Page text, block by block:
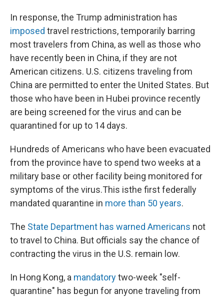
In response, the Trump administration has
imposed travel restrictions, temporarily barring
most travelers from China, as well as those who
have recently been in China, if they are not
American citizens. U.S. citizens traveling from
China are permitted to enter the United States. But
those who have been in Hubei province recently
are being screened for the virus and can be
quarantined for up to 14 days.
Hundreds of Americans who have been evacuated
from the province have to spend two weeks at a
military base or other facility being monitored for
symptoms of the virus.This isthe first federally
mandated quarantine in more than 50 years.
The State Department has warned Americans not
to travel to China. But officials say the chance of
contracting the virus in the U.S. remain low.
In Hong Kong, a mandatorytwo-week "self-
quarantine" has begun for anyone traveling from